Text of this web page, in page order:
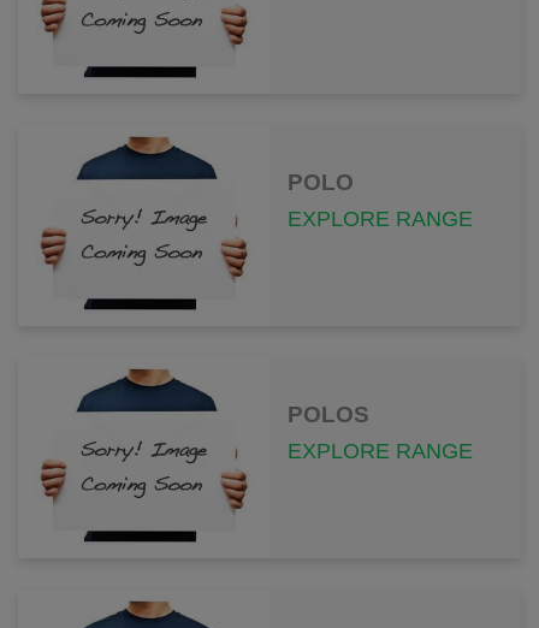
POLO
EXPLORE RANGE
POLOS
EXPLORE RANGE